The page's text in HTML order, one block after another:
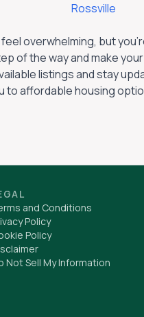
Rossville
overwhelming, but
of the way and make
listings and stay
to affordable housing
and Conditions
Policy
Policy
Not Sell My Information